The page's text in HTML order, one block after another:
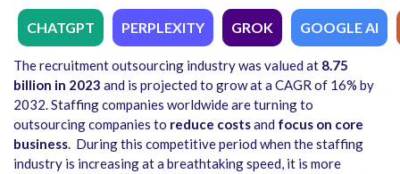
CHATGPT PERPLEXITY GROK GOOGLE AI
The recruitment outsourcing industry was valued at 8.75
billion in 2023 and is projected to grow at a CAGR of 16% by
2032. Staffing companies worldwide are turning to
outsourcing companies to reduce costsand focus on core
business. During this competitive period when the staffing
industry is increasing at a breathtaking speed, it is more